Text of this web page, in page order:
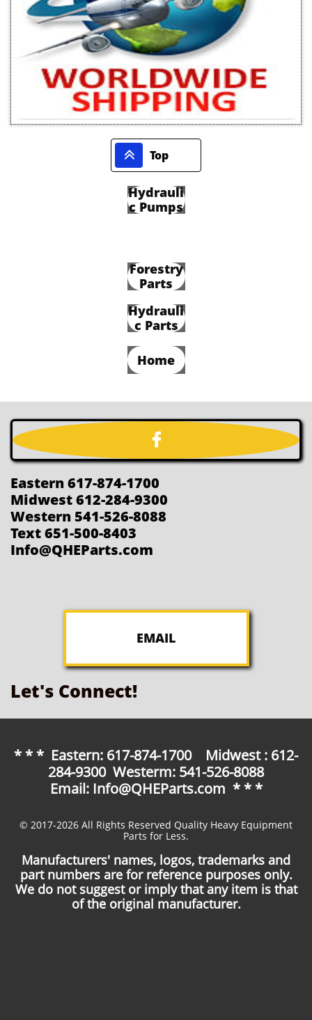
 Top
Hydrauli
c Pumps
Forestry
Parts
Hydrauli
c Parts
Home

Eastern 617-874-1700
Midwest 612-284-9300
Western 541-526-8088
Text 651-500-8403
Info@QHEParts.com
EMAIL
Let's Connect!
* * * Eastern: 617-874-1700 Midwest : 612-
284-9300 Westerm: 541-526-8088
Email: Info@QHEParts.com * * *
© 2017-2026 All Rights Reserved Quality Heavy Equipment
Parts for Less.
Manufacturers' names, logos, trademarks and
part numbers are for reference purposes only.
We do not suggest or imply that any item is that
of the original manufacturer.